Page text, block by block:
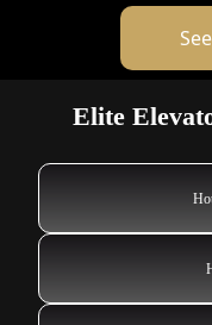
Elite